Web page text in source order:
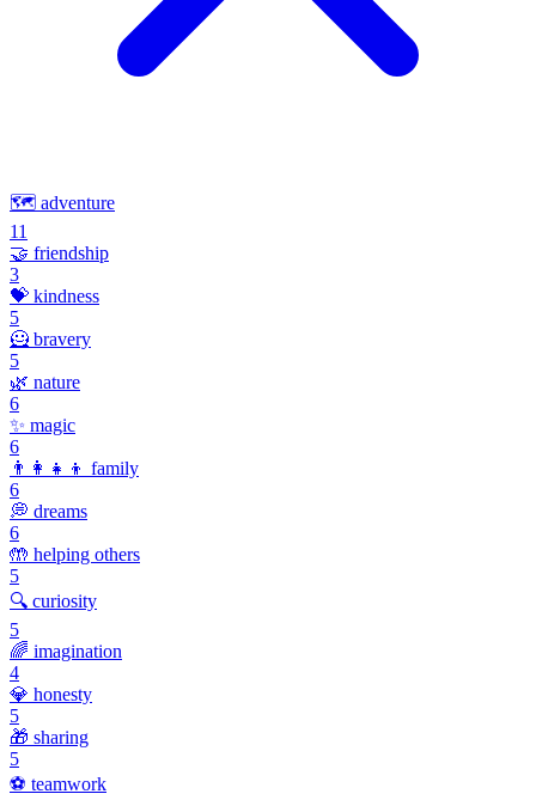
🗺️ adventure
11
🤝 friendship
3
💝 kindness
5
🦸 bravery
5
🌿 nature
6
✨ magic
6
👨‍👩‍👧‍👦 family
6
💭 dreams
6
🤲 helping others
5
🔍 curiosity
5
🌈 imagination
4
💎 honesty
5
🎁 sharing
5
⚽ teamwork